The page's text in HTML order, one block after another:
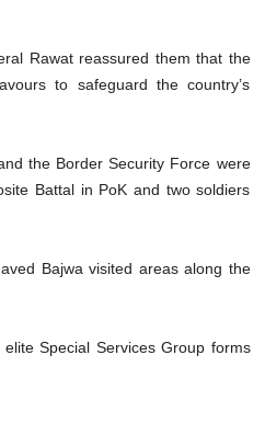
Rawat reassured them that the
to safeguard the country’s
the Border Security Force were
Battal in PoK and two soldiers
Bajwa visited areas along the
Special Services Group forms